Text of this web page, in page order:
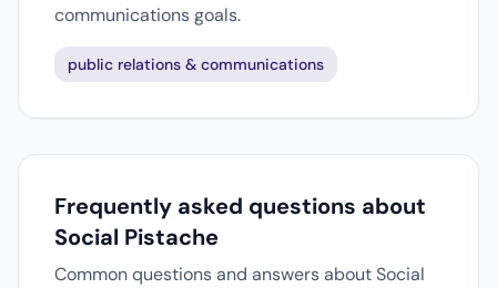
communications goals.
public relations & communications
Frequently asked questions about
Social Pistache
Common questions and answers about Social